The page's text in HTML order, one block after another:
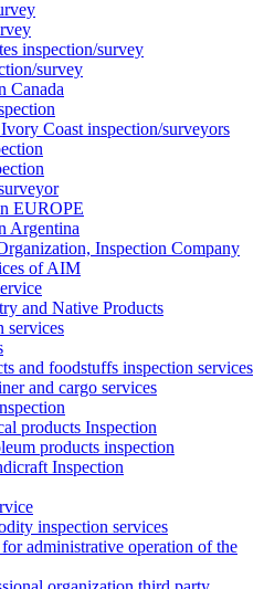
inspection/survey
survey
Canada
Coast inspection/surveyors
EUROPE
Argentina
Inspection Company
of AIM
and Native Products
services
and foodstuffs inspection services
and cargo services
products Inspection
products inspection
Inspection
inspection services
administrative operation of the